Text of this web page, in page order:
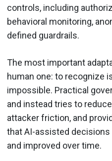
controls, including
behavioral monitoring,
defined guardrails.
The most important
human one: to recognize
impossible. Practical
and instead tries to
attacker friction, and
that AI-assisted
and improved over time.